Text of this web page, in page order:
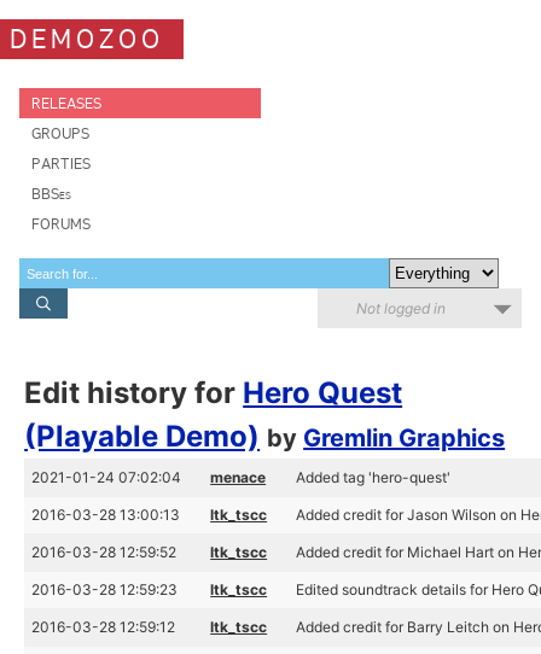
DEMOZOO
RELEASES
GROUPS
PARTIES
BBSes
FORUMS
Not logged in
Edit history for Hero Quest
(Playable Demo) by Gremlin Graphics
2021-01-24 07:02:04 menace Added tag 'hero-quest'
2016-03-28 13:00:13 ltk_tscc Added credit for Jason Wilson on
2016-03-28 12:59:52 ltk_tscc Added credit for Michael Hart on
2016-03-28 12:59:23 ltk_tscc Edited soundtrack details for Hero
2016-03-28 12:59:12 ltk_tscc Added credit for Barry Leitch on